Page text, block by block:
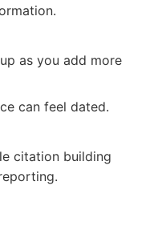
as you add more
can feel dated.
citation building